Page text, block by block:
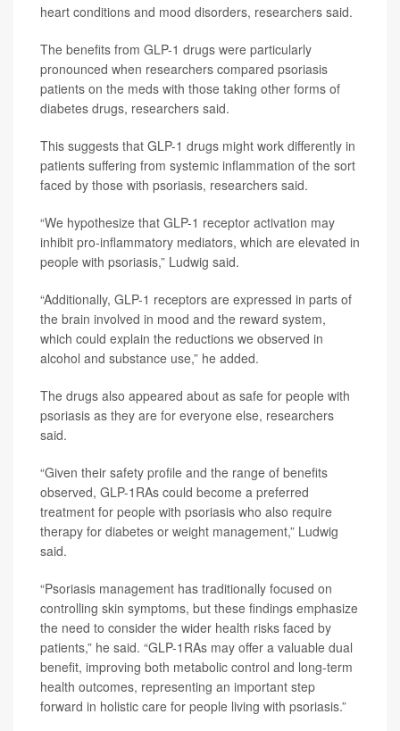
heart conditions and mood disorders, researchers said.
The benefits from GLP-1 drugs were particularly
pronounced when researchers compared psoriasis
patients on the meds with those taking other forms of
diabetes drugs, researchers said.
This suggests that GLP-1 drugs might work differently in
patients suffering from systemic inflammation of the sort
faced by those with psoriasis, researchers said.
“We hypothesize that GLP-1 receptor activation may
inhibit pro-inflammatory mediators, which are elevated in
people with psoriasis,” Ludwig said.
“Additionally, GLP-1 receptors are expressed in parts of
the brain involved in mood and the reward system,
which could explain the reductions we observed in
alcohol and substance use,” he added.
The drugs also appeared about as safe for people with
psoriasis as they are for everyone else, researchers
said.
“Given their safety profile and the range of benefits
observed, GLP-1RAs could become a preferred
treatment for people with psoriasis who also require
therapy for diabetes or weight management,” Ludwig
said.
“Psoriasis management has traditionally focused on
controlling skin symptoms, but these findings emphasize
the need to consider the wider health risks faced by
patients,” he said. “GLP-1RAs may offer a valuable dual
benefit, improving both metabolic control and long-term
health outcomes, representing an important step
forward in holistic care for people living with psoriasis.”